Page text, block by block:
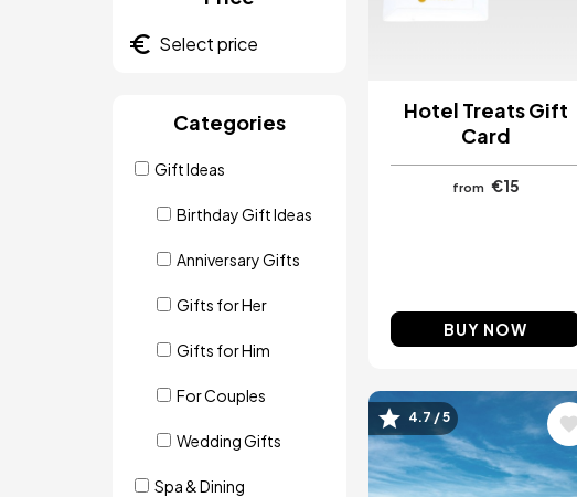
Categories
Gift Ideas
Birthday Gift Ideas
Anniversary Gifts
Gifts for Her
Gifts for Him
For Couples
Wedding Gifts
Spa & Dining
Hotel Treats Gift
Card
from €15
BUY NOW
Image
4.7 / 5